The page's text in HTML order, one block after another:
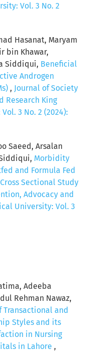
Vol. 3 No. 2
Hasanat, Maryam
bin Khawar,
Siddiqui, Beneficial
Androgen
, Journal of Society
Research King
3 No. 2 (2024):
Saeed, Arsalan
Morbidity
and Formula Fed
Sectional Study
Advocacy and
University: Vol. 3
Adeeba
Rehman Nawaz,
Transactional and
Styles and its
in Nursing
in Lahore ,